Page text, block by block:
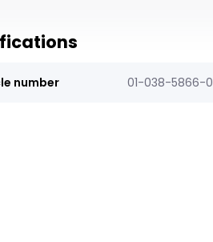
number 01-038-5866-0